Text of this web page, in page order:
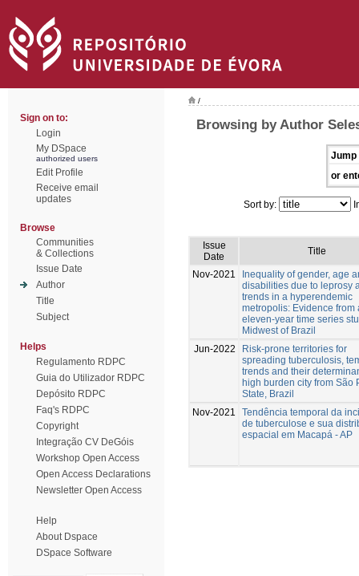
Sign on to:
Login
My DSpace
authorized users
Edit Profile
Receive email
updates
Browse
Communities
& Collections
Issue Date
Author
Title
Subject
Helps
Regulamento RDPC
Guia do Utilizador RDPC
Depósito RDPC
Faq's RDPC
Copyright
Integração CV DeGóis
Workshop Open Access
Open Access Declarations
Newsletter Open Access
Help
About Dspace
DSpace Software
/
Browsing by Author
Jump
or
Sort by:
Issue
Date
Title
Nov-2021
Inequality of gender, age
disabilities due to leprosy
trends in a hyperendemic
metropolis: Evidence from
eleven-year time series
Midwest of Brazil
Jun-2022
Risk-prone territories for
spreading tuberculosis,
trends and their
high burden city from São
State, Brazil
Nov-2021
Tendência temporal da
de tuberculose e sua
espacial em Macapá - AP